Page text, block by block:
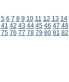
5 6 7 8 9 10 11 12 13 14
41 42 43 44 45 46 47 48
75 76 77 78 79 80 81 82